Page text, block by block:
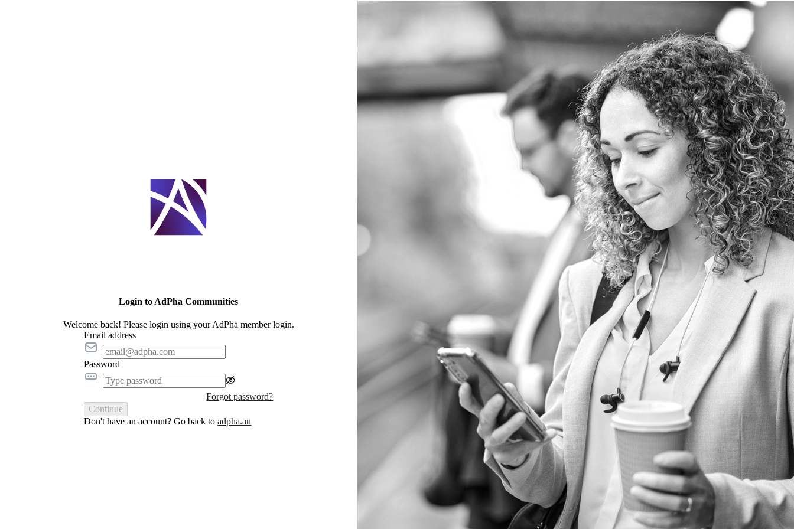
Login to AdPha Communities
Welcome back! Please login using your AdPha member login.
Email address
Password
Forgot password?
Continue
Don't have an account? Go back toadpha.au